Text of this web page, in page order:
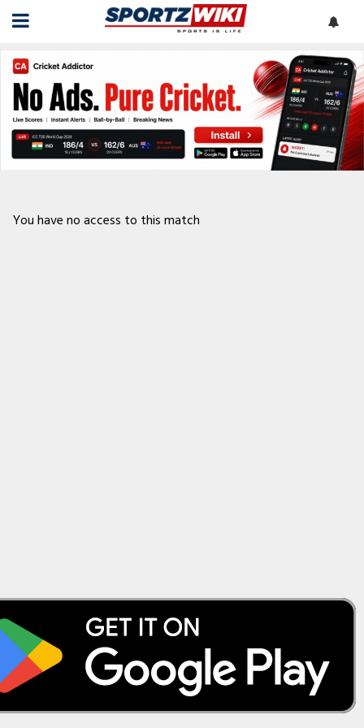
You have no access to this match